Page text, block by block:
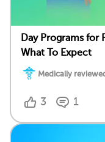
Day Programs for
What To Expect
Medically
3 1